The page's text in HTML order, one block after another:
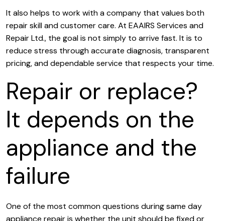
It also helps to work with a company that values both
repair skill and customer care. At EAAIRS Services and
Repair Ltd., the goal is not simply to arrive fast. It is to
reduce stress through accurate diagnosis, transparent
pricing, and dependable service that respects your time.
Repair or replace?
It depends on the
appliance and the
failure
One of the most common questions during same day
appliance repair is whether the unit should be fixed or